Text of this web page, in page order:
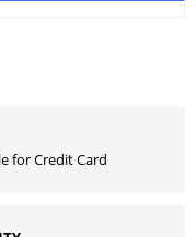
for Credit Card